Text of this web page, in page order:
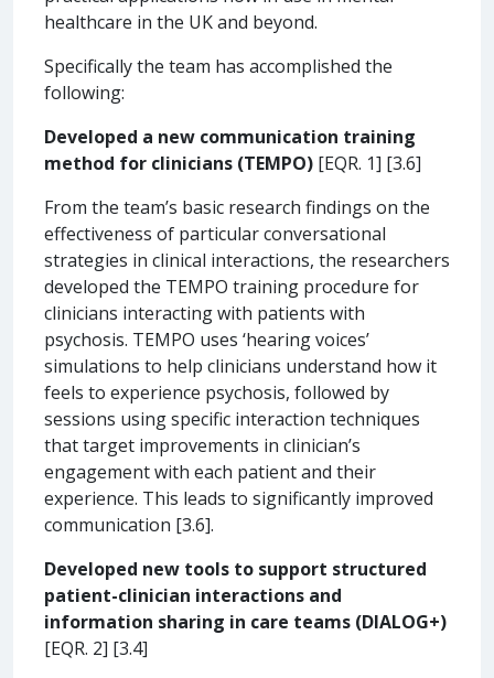
healthcare in the UK and beyond.
Specifically the team has accomplished the
following:
Developed a new communication training
method for clinicians (TEMPO) [EQR. 1] [3.6]
From the team’s basic research findings on the
effectiveness of particular conversational
strategies in clinical interactions, the researchers
developed the TEMPO training procedure for
clinicians interacting with patients with
psychosis. TEMPO uses ‘hearing voices’
simulations to help clinicians understand how it
feels to experience psychosis, followed by
sessions using specific interaction techniques
that target improvements in clinician’s
engagement with each patient and their
experience. This leads to significantly improved
communication [3.6].
Developed new tools to support structured
patient-clinician interactions and
information sharing in care teams (DIALOG+)
[EQR. 2] [3.4]